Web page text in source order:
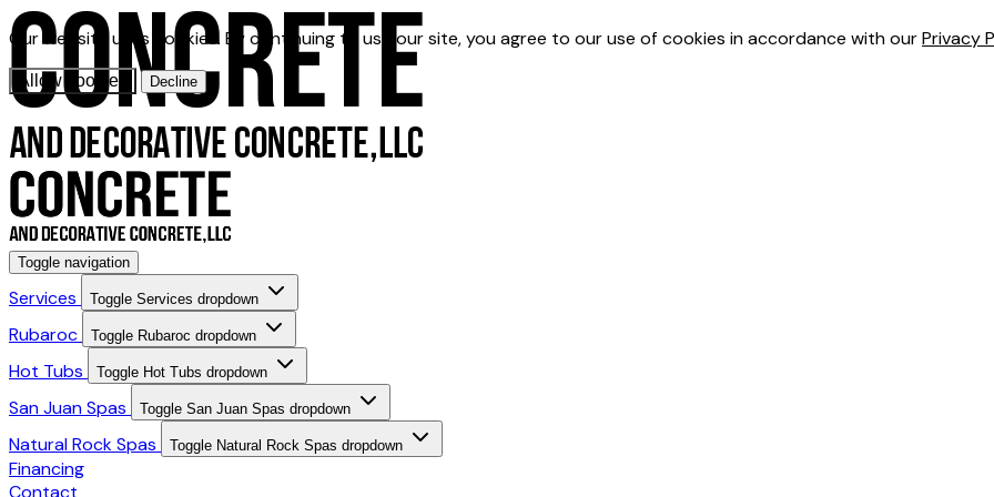
Our website uses cookies. By continuing to use our site, you agree to our use of cookies in accordance with ourPrivacy
Allow cookies Decline
Toggle navigation
Services Toggle Services dropdown
Rubaroc Toggle Rubaroc dropdown
Hot Tubs Toggle Hot Tubs dropdown
San Juan Spas Toggle San Juan Spas dropdown
Natural Rock Spas Toggle Natural Rock Spas dropdown
Financing
Contact